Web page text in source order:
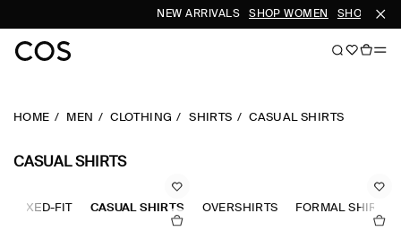
NEW ARRIVALS SHOP WOMEN SHOP MEN
HOME MEN CLOTHING SHIRTS CASUAL SHIRTS
CASUAL SHIRTS
FIT CASUAL SHIRTS OVERSHIRTS FORMAL SHIRTS